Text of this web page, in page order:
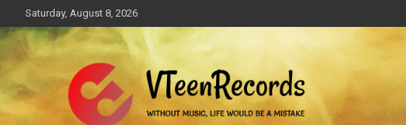
to
content
Saturday, August 8, 2026